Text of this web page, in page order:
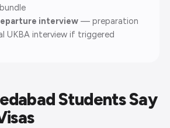
interview — preparation
UKBA interview if triggered
Students Say